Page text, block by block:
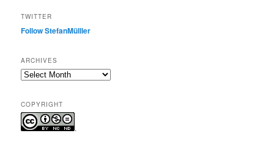
TWITTER
Follow StefanMülller
ARCHIVES
Archives
COPYRIGHT
.